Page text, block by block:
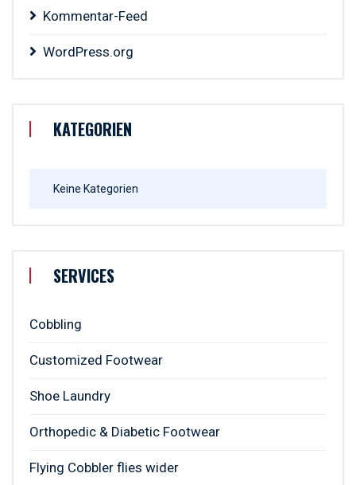
Kommentar-Feed
WordPress.org
KATEGORIEN
Keine Kategorien
SERVICES
Cobbling
Customized Footwear
Shoe Laundry
Orthopedic & Diabetic Footwear
Flying Cobbler flies wider